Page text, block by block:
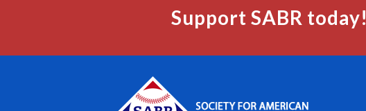
Support SABR today!